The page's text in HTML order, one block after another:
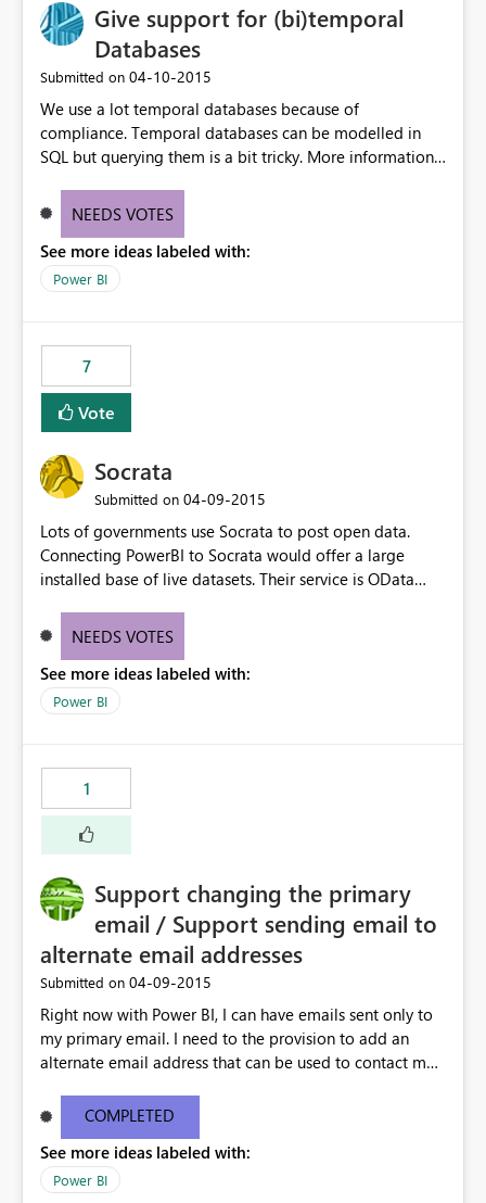
Give support for (bi)temporal
Databases
Submitted on ‎04-10-2015
We use a lot temporal databases because of
compliance. Temporal databases can be modelled in
SQL but querying them is a bit tricky. More information
http://en.wikipedia.org/wiki/Temporal_database Basicly
NEEDS VOTES
See more ideas labeled with:
Power BI
7
Vote
Socrata
Submitted on ‎04-09-2015
Lots of governments use Socrata to post open data.
Connecting PowerBI to Socrata would offer a large
installed base of live datasets. Their service is OData
NEEDS VOTES
See more ideas labeled with:
Power BI
1
Support changing the primary
email / Support sending email to
alternate email addresses
Submitted on ‎04-09-2015
Right now with Power BI, I can have emails sent only to
my primary email. I need to the provision to add an
alternate email address that can be used to contact me.
email address
COMPLETED
See more ideas labeled with:
Power BI